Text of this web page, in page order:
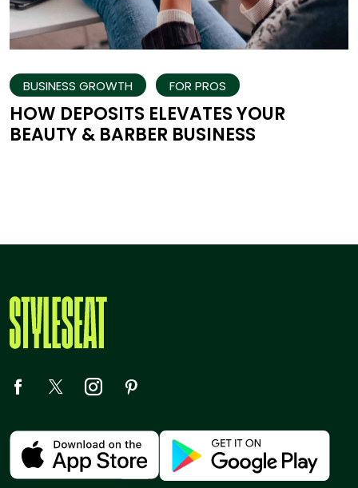
BUSINESS GROWTH FOR PROS
HOW DEPOSITS ELEVATES YOUR
BEAUTY & BARBER BUSINESS